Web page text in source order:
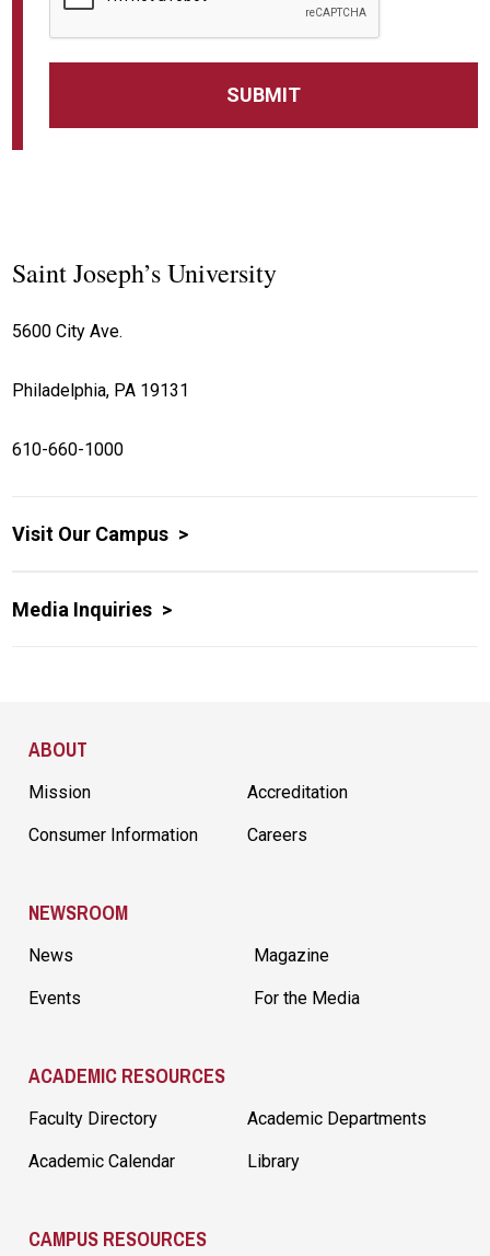
Saint Joseph’s University
5600 City Ave.
Philadelphia, PA 19131
610-660-1000
Visit Our Campus
Media Inquiries
ABOUT
Mission Accreditation
Consumer Information Careers
NEWSROOM
News Magazine
Events For the Media
ACADEMIC RESOURCES
Faculty Directory Academic Departments
Academic Calendar Library
CAMPUS RESOURCES